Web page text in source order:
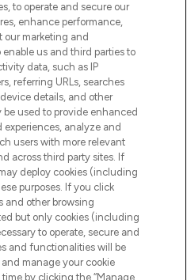
SALONS
to operate and secure our
enhance performance,
our marketing and
us and third parties to
data, such as IP
referring URLs, searches
details, and other
used to provide enhanced
analyze and
users with more relevant
across third party sites. If
deploy cookies (including
purposes. If you click
and other browsing
but only cookies (including
to operate, secure and
and functionalities will be
manage your cookie
by clicking the “Manage